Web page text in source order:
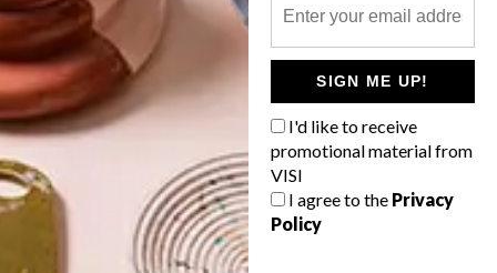
SIGN ME UP!
I'd like to receive
promotional material from
VISI
I agree to the Privacy
Policy
POLLS
WHAT’S YOUR IDEAL SPRING
GETAWAY?
West Coast retreat (to see the
A cosy cabin in the Karoo
Big city stay